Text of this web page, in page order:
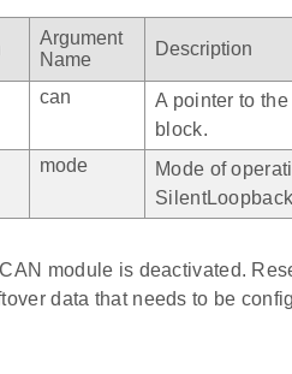
Argument
Name
Description
can
A pointer to
block.
mode
Mode of
module is deactivated.
data that needs to be